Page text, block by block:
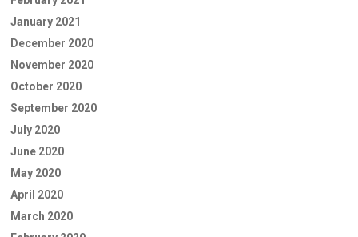
January 2021
December 2020
November 2020
October 2020
September 2020
July 2020
June 2020
May 2020
April 2020
March 2020